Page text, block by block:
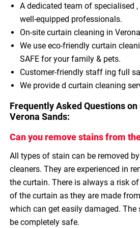
A dedicated team of specialised ,
well-equipped professionals.
On-site curtain cleaning in
We use eco-friendly curtain
SAFE for your family & pets.
Customer-friendly staff ing full
We provide d curtain cleaning
Frequently Asked Questions
Verona Sands:
Can you remove stains from
All types of stain can be removed
cleaners. They are experienced in
the curtain. There is always a risk
of the curtain as they are made
which can get easily damaged. The
be completely safe.